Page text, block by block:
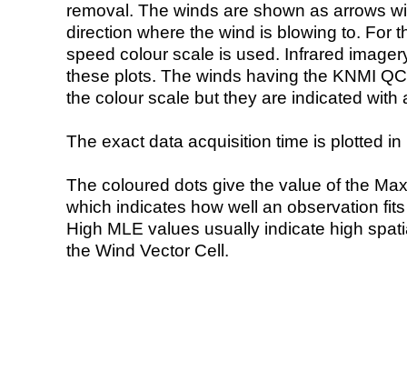
removal. The winds are shown as arrows
direction where the wind is blowing to. For
speed colour scale is used. Infrared
these plots. The winds having the KNMI
the colour scale but they are indicated with
The exact data acquisition time is plotted
The coloured dots give the value of the
which indicates how well an observation
High MLE values usually indicate high
the Wind Vector Cell.